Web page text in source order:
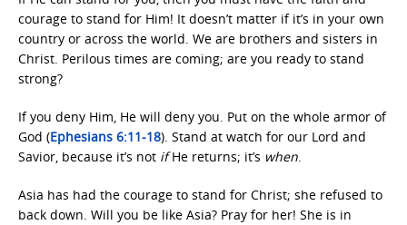
courage to stand for Him! It doesn’t matter if it’s in your own
country or across the world. We are brothers and sisters in
Christ. Perilous times are coming; are you ready to stand
strong?
If you deny Him, He will deny you. Put on the whole armor of
God (Ephesians 6:11-18). Stand at watch for our Lord and
Savior, because it’s not ifHe returns; it’s when.
Asia has had the courage to stand for Christ; she refused to
back down. Will you be like Asia? Pray for her! She is in